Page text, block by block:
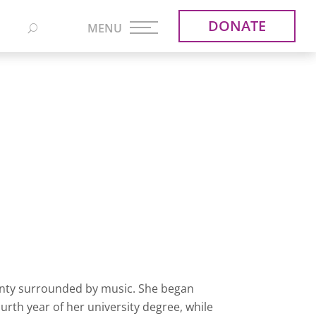
DONATE
surrounded by music. She began
year of her university degree, while